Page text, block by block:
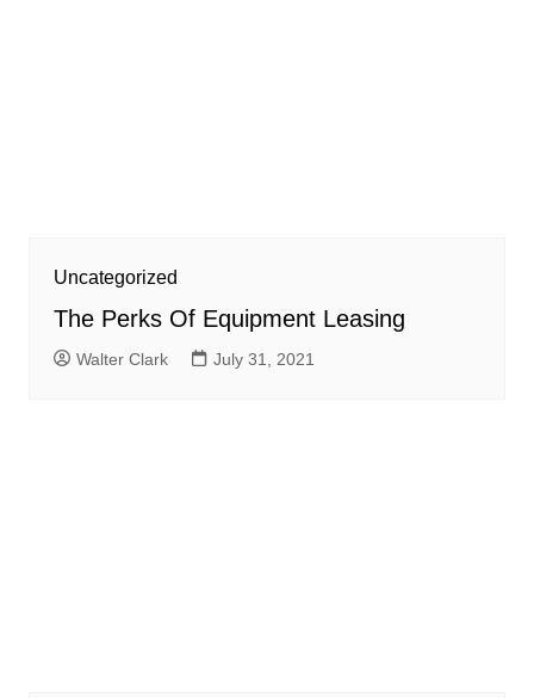
Uncategorized
The Perks Of Equipment Leasing
Walter Clark July 31, 2021